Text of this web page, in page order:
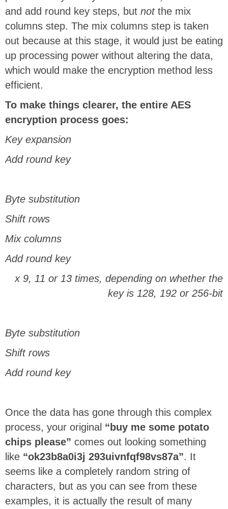
and add round key steps, but notthe mix
columns step. The mix columns step is taken
out because at this stage, it would just be eating
up processing power without altering the data,
which would make the encryption method less
efficient.
To make things clearer, the entire AES
encryption process goes:
Key expansion
Add round key
Byte substitution
Shift rows
Mix columns
Add round key
x 9, 11 or 13 times, depending on whether the
key is 128, 192 or 256-bit
Byte substitution
Shift rows
Add round key
Once the data has gone through this complex
process, your original “buy me some potato
chips please” comes out looking something
like “ok23b8a0i3j 293uivnfqf98vs87a”. It
seems like a completely random string of
characters, but as you can see from these
examples, it is actually the result of many